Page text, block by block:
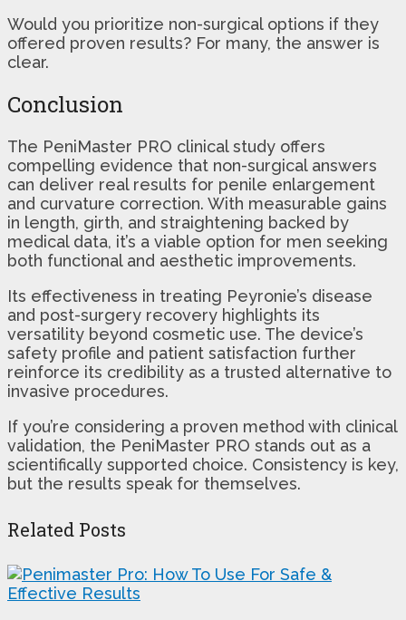
Would you prioritize non-surgical options if they
offered proven results? For many, the answer is
clear.
Conclusion
The PeniMaster PRO clinical study offers
compelling evidence that non-surgical answers
can deliver real results for penile enlargement
and curvature correction. With measurable gains
in length, girth, and straightening backed by
medical data, it’s a viable option for men seeking
both functional and aesthetic improvements.
Its effectiveness in treating Peyronie’s disease
and post-surgery recovery highlights its
versatility beyond cosmetic use. The device’s
safety profile and patient satisfaction further
reinforce its credibility as a trusted alternative to
invasive procedures.
If you’re considering a proven method with clinical
validation, the PeniMaster PRO stands out as a
scientifically supported choice. Consistency is key,
but the results speak for themselves.
Related Posts